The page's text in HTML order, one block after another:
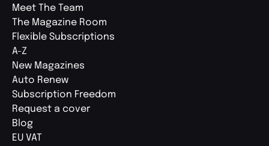
Meet The Team
The Magazine Room
Flexible Subscriptions
A-Z
New Magazines
Auto Renew
Subscription Freedom
Request a cover
Blog
EU VAT